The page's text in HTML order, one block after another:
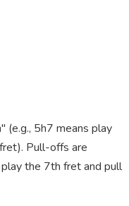
(e.g., 5h7 means play
Pull-offs are
the 7th fret and pull